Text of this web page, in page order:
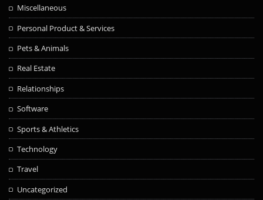
Miscellaneous
Personal Product & Services
Pets & Animals
Real Estate
Relationships
Software
Sports & Athletics
Technology
Travel
Uncategorized